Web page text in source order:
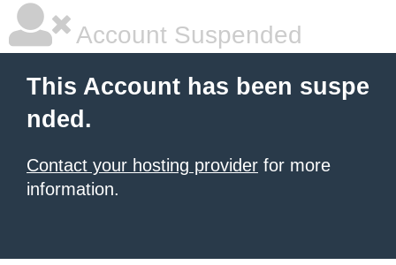
Account Suspended
This Account has been suspe
nded.
Contact your hosting provider for more
information.